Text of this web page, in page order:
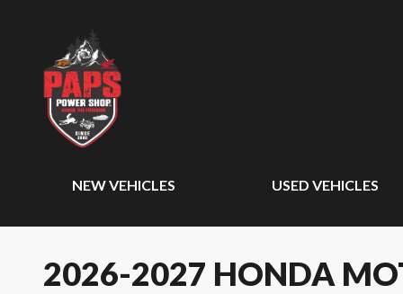
NEW VEHICLES USED VEHICLES
2026-2027 HONDA